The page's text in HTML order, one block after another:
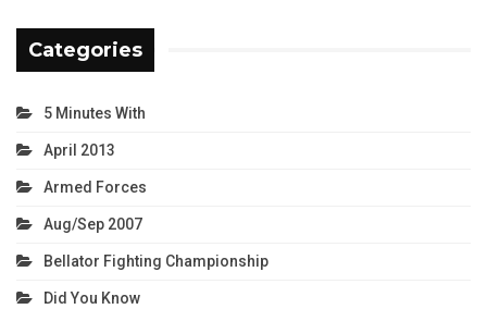
Categories
5 Minutes With
April 2013
Armed Forces
Aug/Sep 2007
Bellator Fighting Championship
Did You Know